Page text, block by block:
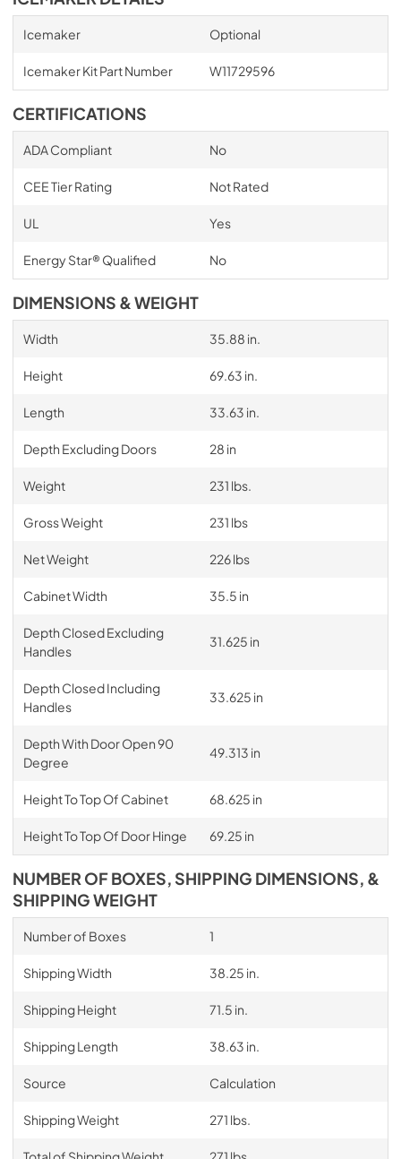
Icemaker Optional
Icemaker Kit Part Number W11729596
CERTIFICATIONS
ADA Compliant No
CEE Tier Rating Not Rated
UL Yes
Energy Star® Qualified No
DIMENSIONS & WEIGHT
Width 35.88 in.
Height 69.63 in.
Length 33.63 in.
Depth Excluding Doors 28 in
Weight 231 lbs.
Gross Weight 231 lbs
Net Weight 226 lbs
Cabinet Width 35.5 in
Depth Closed Excluding
Handles
31.625 in
Depth Closed Including
Handles
33.625 in
Depth With Door Open 90
Degree
49.313 in
Height To Top Of Cabinet 68.625 in
Height To Top Of Door Hinge 69.25 in
NUMBER OF BOXES, SHIPPING DIMENSIONS, &
SHIPPING WEIGHT
Number of Boxes 1
Shipping Width 38.25 in.
Shipping Height 71.5 in.
Shipping Length 38.63 in.
Source Calculation
Shipping Weight 271 lbs.